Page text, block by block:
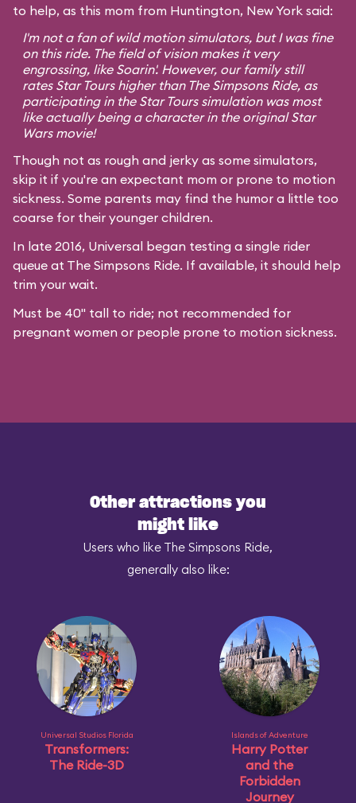
to help, as this mom from Huntington, New York said:
I'm not a fan of wild motion simulators, but I was fine
on this ride. The field of vision makes it very
engrossing, like Soarin'. However, our family still
rates Star Tourshigher than The Simpsons Ride, as
participating in the Star Tours simulation was most
like actually being a character in the originalStar
Warsmovie!
Though not as rough and jerky as some simulators,
skip it if you're an expectant mom or prone to motion
sickness. Some parents may find the humor a little too
coarse for their younger children.
In late 2016, Universal began testing a single rider
queue at The Simpsons Ride. If available, it should help
trim your wait.
Must be 40" tall to ride; not recommended for
pregnant women or people prone to motion sickness.
Other attractions you
might like
Users who like The Simpsons Ride,
generally also like:
Universal Studios Florida
Transformers:
The Ride-3D
Islands of Adventure
Harry Potter
and the
Forbidden
Journey